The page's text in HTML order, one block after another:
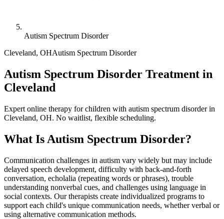
Autism Spectrum Disorder
Cleveland, OHAutism Spectrum Disorder
Autism Spectrum Disorder Treatment in
Cleveland
Expert online therapy for children with autism spectrum disorder in
Cleveland, OH. No waitlist, flexible scheduling.
What Is Autism Spectrum Disorder?
Communication challenges in autism vary widely but may include
delayed speech development, difficulty with back-and-forth
conversation, echolalia (repeating words or phrases), trouble
understanding nonverbal cues, and challenges using language in
social contexts. Our therapists create individualized programs to
support each child's unique communication needs, whether verbal or
using alternative communication methods.